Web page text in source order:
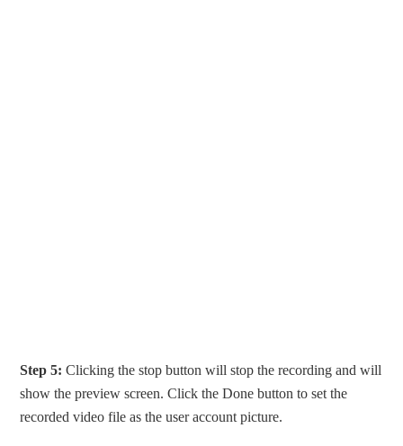
Step 5: Clicking the stop button will stop the recording and will
show the preview screen. Click the Done button to set the
recorded video file as the user account picture.